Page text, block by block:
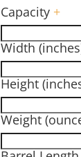
Capacity +
Width
Height
Weight